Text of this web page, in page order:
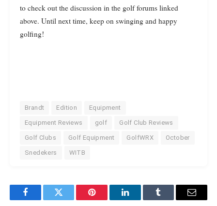
to check out the discussion in the golf forums linked
above. Until next time, keep on swinging and happy
golfing!
Brandt Edition Equipment
Equipment Reviews golf Golf Club Reviews
Golf Clubs Golf Equipment GolfWRX October
Snedekers WITB
FacebookTwitter Pinterest LinkedInTumblr Email